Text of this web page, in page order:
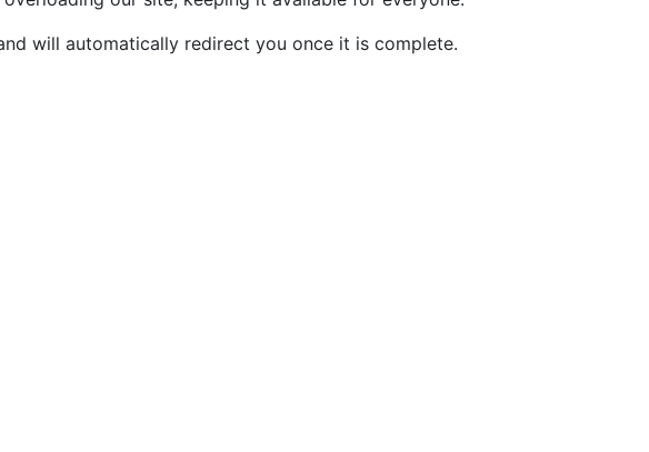
will automatically redirect you once it is complete.